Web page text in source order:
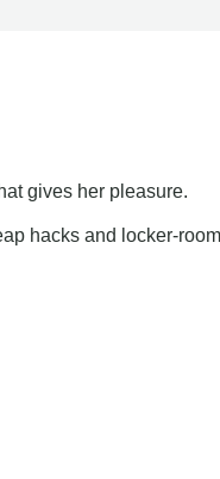
gives her pleasure.
hacks and locker-